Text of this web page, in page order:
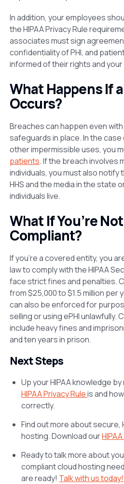
In addition, your employees
the HIPAA Privacy Rule
associates must sign
confidentiality of PHI, and
informed of their rights and
What Happens If
Occurs?
Breaches can happen even
safeguards in place. In the
other impermissible uses, you
patients. If the breach involves
individuals, you must also
HHS and the media in the state
individuals live.
What If You’re
Compliant?
If you’re a covered entity, you
law to comply with the HIPAA
face strict fines and penalties.
from $25,000 to $1.5 million per
can also be enforced for
selling or using ePHI unlawfully.
include heavy fines and
and ten years in prison.
Next Steps
Up your HIPAA knowledge
HIPAA Privacy Ruleis and
correctly.
Find out more about secure,
hosting. Download our
Ready to talk more about
compliant cloud hosting
are ready! Talk with us today!